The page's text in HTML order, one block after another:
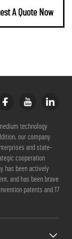
A Quote Now
technology
our company
and state-
cooperation
has been actively
and has been brave
patents and 17